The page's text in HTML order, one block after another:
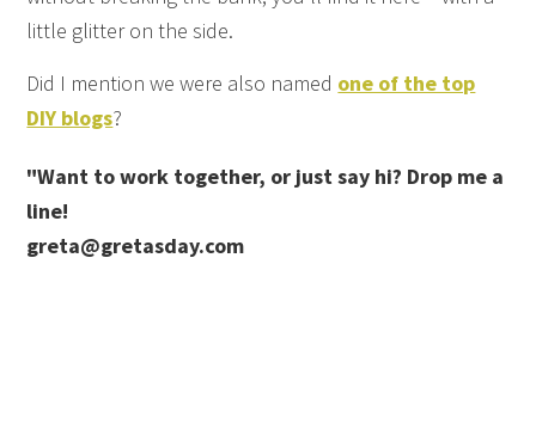
little glitter on the side.
Did I mention we were also named one of the top
DIY blogs?
"Want to work together, or just say hi? Drop me a
line!
greta@gretasday.com